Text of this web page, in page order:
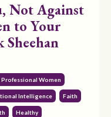
Not Against
to Your
Women
Intelligence Faith
Healthy